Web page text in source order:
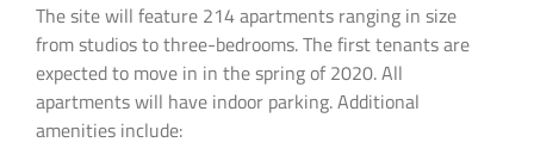
The site will feature 214 apartments ranging in size
from studios to three-bedrooms. The first tenants are
expected to move in in the spring of 2020. All
apartments will have indoor parking. Additional
amenities include: